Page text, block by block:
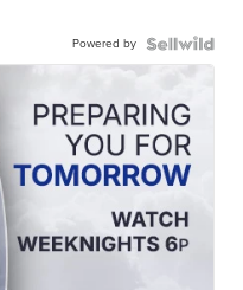
Powered by